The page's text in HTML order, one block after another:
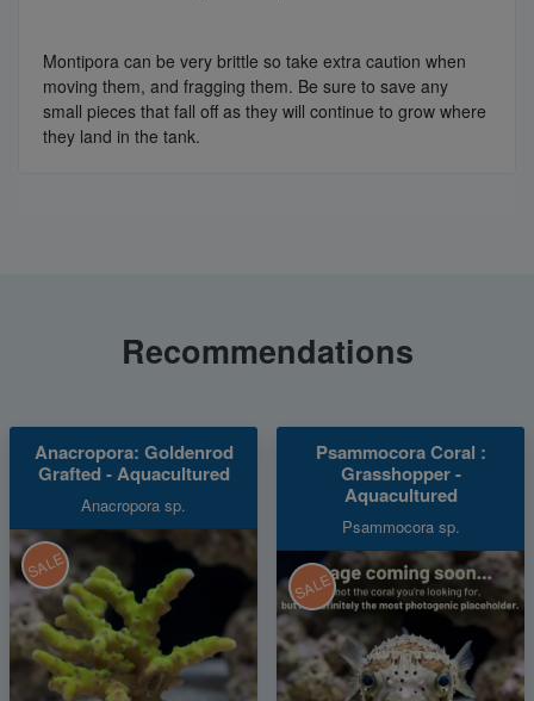
Montipora can be very brittle so take extra caution when
moving them, and fragging them. Be sure to save any
small pieces that fall off as they will continue to grow where
they land in the tank.
Recommendations
Anacropora: Goldenrod
Grafted - Aquacultured
Anacropora sp.
SALE
Psammocora Coral :
Grasshopper -
Aquacultured
Psammocora sp.
SALE